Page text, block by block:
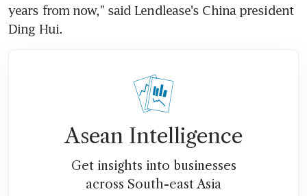
years from now," said Lendlease's China president
Ding Hui.
Asean Intelligence
Get insights into businesses
across South-east Asia